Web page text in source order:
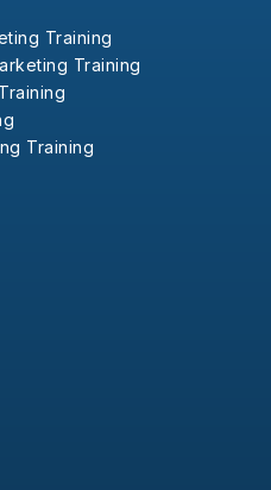
Training
Training
Training